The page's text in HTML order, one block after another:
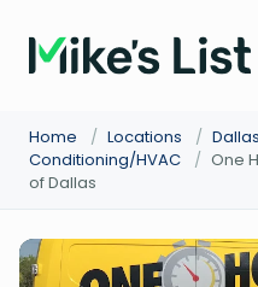
Home / Locations /
Conditioning/HVAC
/ One
of Dallas